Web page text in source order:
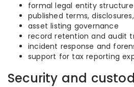
formal legal entity structure
published terms,
asset listing governance
record retention and audit
incident response and
support for tax reporting
Security and